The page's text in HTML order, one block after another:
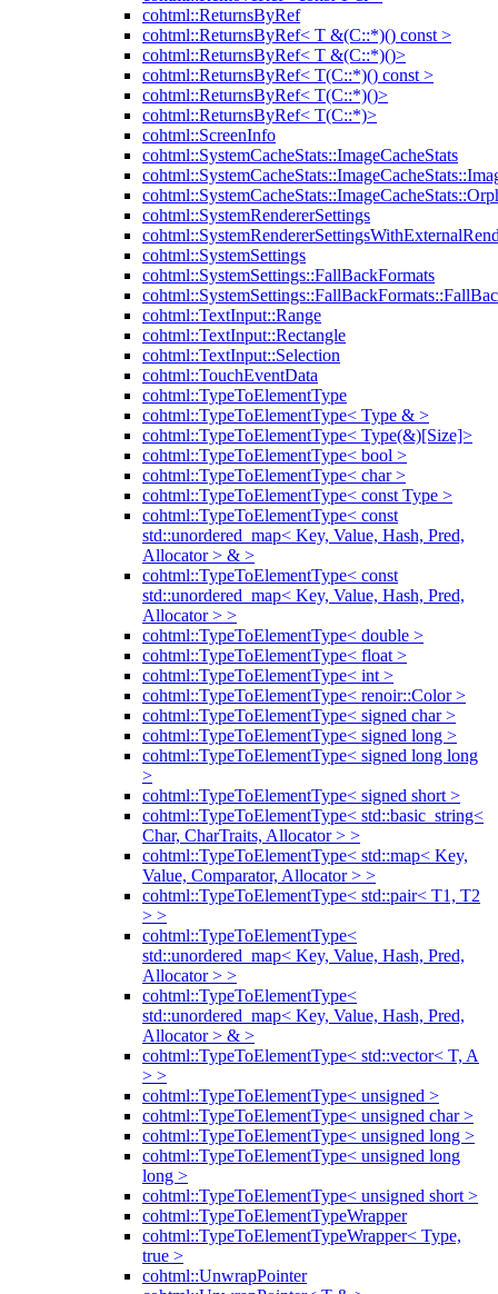
cohtml::ReturnsByRef
cohtml::ReturnsByRef< T &(C::*)() const >
cohtml::ReturnsByRef< T &(C::*)()>
cohtml::ReturnsByRef< T(C::*)() const >
cohtml::ReturnsByRef< T(C::*)()>
cohtml::ReturnsByRef< T(C::*)>
cohtml::ScreenInfo
cohtml::SystemCacheStats::ImageCacheStats
cohtml::SystemRendererSettings
cohtml::SystemSettings
cohtml::SystemSettings::FallBackFormats
cohtml::TextInput::Range
cohtml::TextInput::Rectangle
cohtml::TextInput::Selection
cohtml::TouchEventData
cohtml::TypeToElementType
cohtml::TypeToElementType< Type & >
cohtml::TypeToElementType< Type(&)[Size]>
cohtml::TypeToElementType< bool >
cohtml::TypeToElementType< char >
cohtml::TypeToElementType< const Type >
cohtml::TypeToElementType< const
std::unordered_map< Key, Value, Hash, Pred,
Allocator > & >
cohtml::TypeToElementType< const
std::unordered_map< Key, Value, Hash, Pred,
Allocator > >
cohtml::TypeToElementType< double >
cohtml::TypeToElementType< float >
cohtml::TypeToElementType< int >
cohtml::TypeToElementType< renoir::Color >
cohtml::TypeToElementType< signed char >
cohtml::TypeToElementType< signed long >
cohtml::TypeToElementType< signed long long
>
cohtml::TypeToElementType< signed short >
cohtml::TypeToElementType< std::basic_string<
Char, CharTraits, Allocator > >
cohtml::TypeToElementType< std::map< Key,
Value, Comparator, Allocator > >
cohtml::TypeToElementType< std::pair< T1, T2
> >
cohtml::TypeToElementType<
std::unordered_map< Key, Value, Hash, Pred,
Allocator > >
cohtml::TypeToElementType<
std::unordered_map< Key, Value, Hash, Pred,
Allocator > & >
cohtml::TypeToElementType< std::vector< T, A
> >
cohtml::TypeToElementType< unsigned >
cohtml::TypeToElementType< unsigned char >
cohtml::TypeToElementType< unsigned long >
cohtml::TypeToElementType< unsigned long
long >
cohtml::TypeToElementType< unsigned short >
cohtml::TypeToElementTypeWrapper
cohtml::TypeToElementTypeWrapper< Type,
true >
cohtml::UnwrapPointer